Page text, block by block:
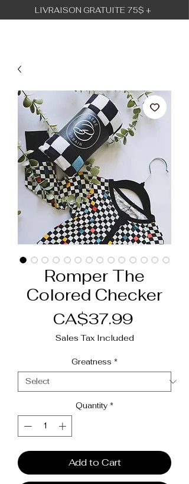
LIVRAISON GRATUITE 75$ +
Romper The
Colored Checker
CA$37.99Price
Sales Tax Included
Greatness *
Quantity *
Add to Cart